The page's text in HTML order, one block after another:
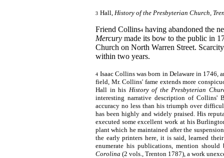
3 Hall, History of the Presbyterian Church,
Friend Collins4 having abandoned the
Mercury made its bow to the public in
Church on North Warren Street.
within two years.
4 Isaac Collins was born in Delaware in 1746
field, Mr. Collins' fame extends more
Hall in his History of the Presbyterian
interesting narrative description of Collins'
accuracy no less than his triumph over
has been highly and widely praised. His
executed some excellent work at his
plant which he maintained after the
the early printers here, it is said, learned
enumerate his publications, mention should
Corolina (2 vols., Trenton 1787), a work